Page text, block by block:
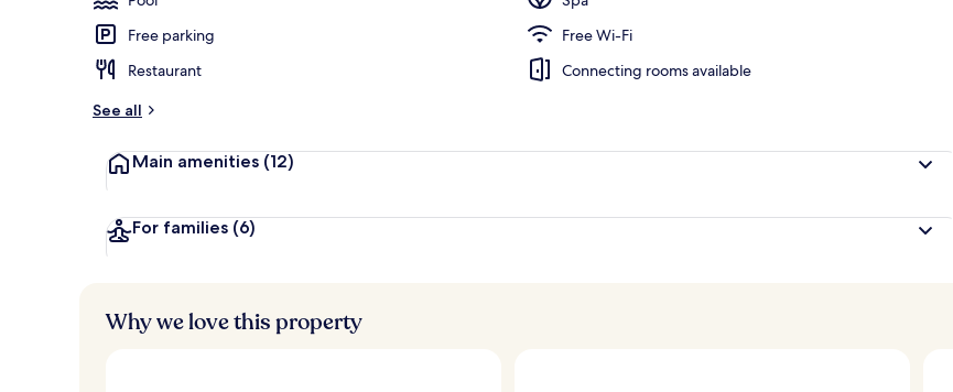
Free parking
Free Wi-Fi
Restaurant
Connecting rooms available
See all
Main amenities (12)
For families (6)
Why we love this property